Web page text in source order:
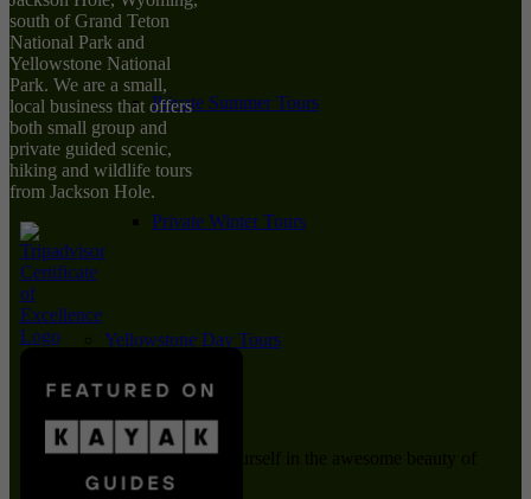
Private Summer Tours
Private Winter Tours
Yellowstone Day Tours
Immerse yourself in the awesome beauty of
south of Grand Teton
National Park and
Yellowstone National
Park. We are a small,
local business that offers
both small group and
private guided scenic,
hiking and wildlife tours
from Jackson Hole.